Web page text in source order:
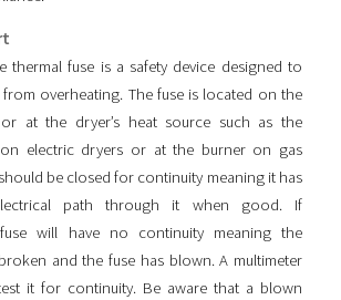
thermal fuse is a safety device designed to
overheating. The fuse is located on the
at the dryer’s heat source such as the
on electric dryers or at the burner on gas
be closed for continuity meaning it has
path through it when good. If
will have no continuity meaning the
and the fuse has blown. A multimeter
it for continuity. Be aware that a blown